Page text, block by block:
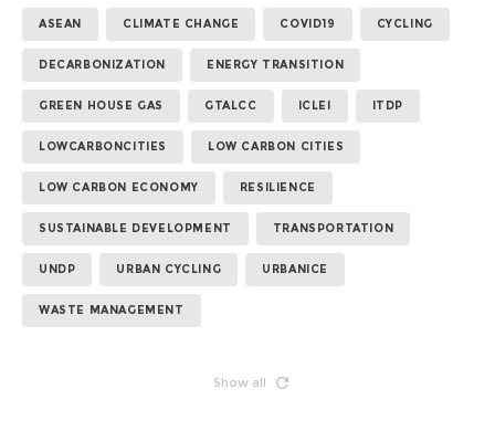
ASEAN CLIMATE CHANGE COVID19 CYCLING
DECARBONIZATION ENERGY TRANSITION
GREEN HOUSE GAS GTALCC ICLEI ITDP
LOWCARBONCITIES LOW CARBON CITIES
LOW CARBON ECONOMY RESILIENCE
SUSTAINABLE DEVELOPMENT TRANSPORTATION
UNDP URBAN CYCLING URBANICE
WASTE MANAGEMENT
Show all